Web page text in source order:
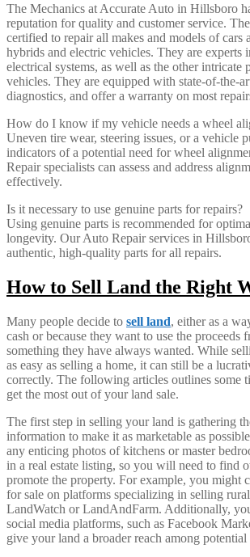
The Mechanics at Accurate Auto in Hillsboro
reputation for quality and customer service.
certified to repair all makes and models of cars
hybrids and electric vehicles. They are experts
electrical systems, as well as the other intricate
vehicles. They are equipped with state-of-the-
diagnostics, and offer a warranty on most
How do I know if my vehicle needs a wheel
Uneven tire wear, steering issues, or a vehicle
indicators of a potential need for wheel
Repair specialists can assess and address
effectively.
Is it necessary to use genuine parts for repairs?
Using genuine parts is recommended for
longevity. Our Auto Repair services in
authentic, high-quality parts for all repairs.
How to Sell Land the Right
Many people decide to sell land, either as a
cash or because they want to use the proceeds
something they have always wanted. While
as easy as selling a home, it can still be a
correctly. The following articles outlines some
get the most out of your land sale.
The first step in selling your land is gathering
information to make it as marketable as
any enticing photos of kitchens or master
in a real estate listing, so you will need to find
promote the property. For example, you might
for sale on platforms specializing in selling
LandWatch or LandAndFarm. Additionally,
social media platforms, such as Facebook
give your land a broader reach among potential